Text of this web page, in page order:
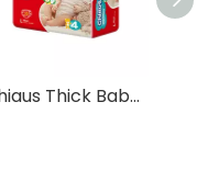
Chiaus Thick Baby Tape Diapers with Eco-friendly Materials Wholesale